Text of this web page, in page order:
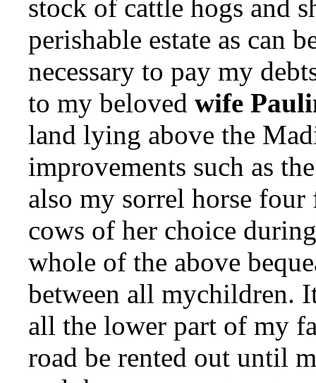
stock of cattle hogs and
perishable estate as can
necessary to pay my
to my beloved wife
land lying above the
improvements such as
also my sorrel horse
cows of her choice
whole of the above
between all mychildren.
all the lower part of my
road be rented out until